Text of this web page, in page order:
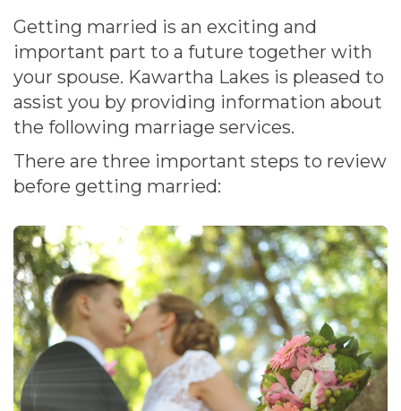
Getting married is an exciting and
important part to a future together with
your spouse. Kawartha Lakes is pleased to
assist you by providing information about
the following marriage services.
There are three important steps to review
before getting married: